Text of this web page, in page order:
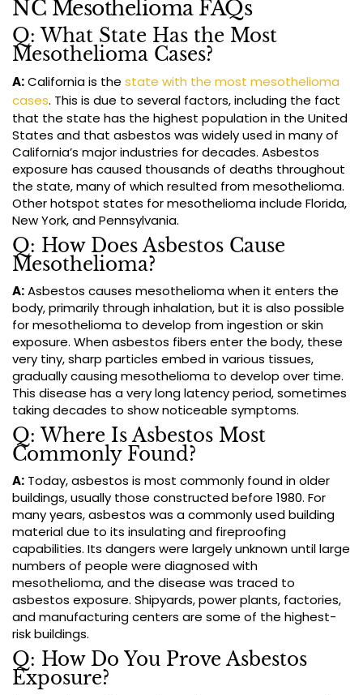
NC Mesothelioma FAQs
Q: What State Has the Most
Mesothelioma Cases?
A:California is the state with the most mesothelioma
cases. This is due to several factors, including the fact
that the state has the highest population in the United
States and that asbestos was widely used in many of
California’s major industries for decades. Asbestos
exposure has caused thousands of deaths throughout
the state, many of which resulted from mesothelioma.
Other hotspot states for mesothelioma include Florida,
New York, and Pennsylvania.
Q: How Does Asbestos Cause
Mesothelioma?
A:Asbestos causes mesothelioma when it enters the
body, primarily through inhalation, but it is also possible
for mesothelioma to develop from ingestion or skin
exposure. When asbestos fibers enter the body, these
very tiny, sharp particles embed in various tissues,
gradually causing mesothelioma to develop over time.
This disease has a very long latency period, sometimes
taking decades to show noticeable symptoms.
Q: Where Is Asbestos Most
Commonly Found?
A: Today, asbestos is most commonly found in older
buildings, usually those constructed before 1980. For
many years, asbestos was a commonly used building
material due to its insulating and fireproofing
capabilities. Its dangers were largely unknown until large
numbers of people were diagnosed with
mesothelioma, and the disease was traced to
asbestos exposure. Shipyards, power plants, factories,
and manufacturing centers are some of the highest-
risk buildings.
Q: How Do You Prove Asbestos
Exposure?